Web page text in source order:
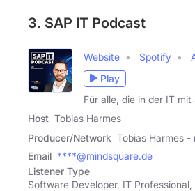
3. SAP IT Podcast
Website Spotify
Play
Für alle, die in der IT
Host Tobias Harmes
Producer/Network Tobias Harmes -
Email ****@mindsquare.de
Listener Type
Software Developer, IT